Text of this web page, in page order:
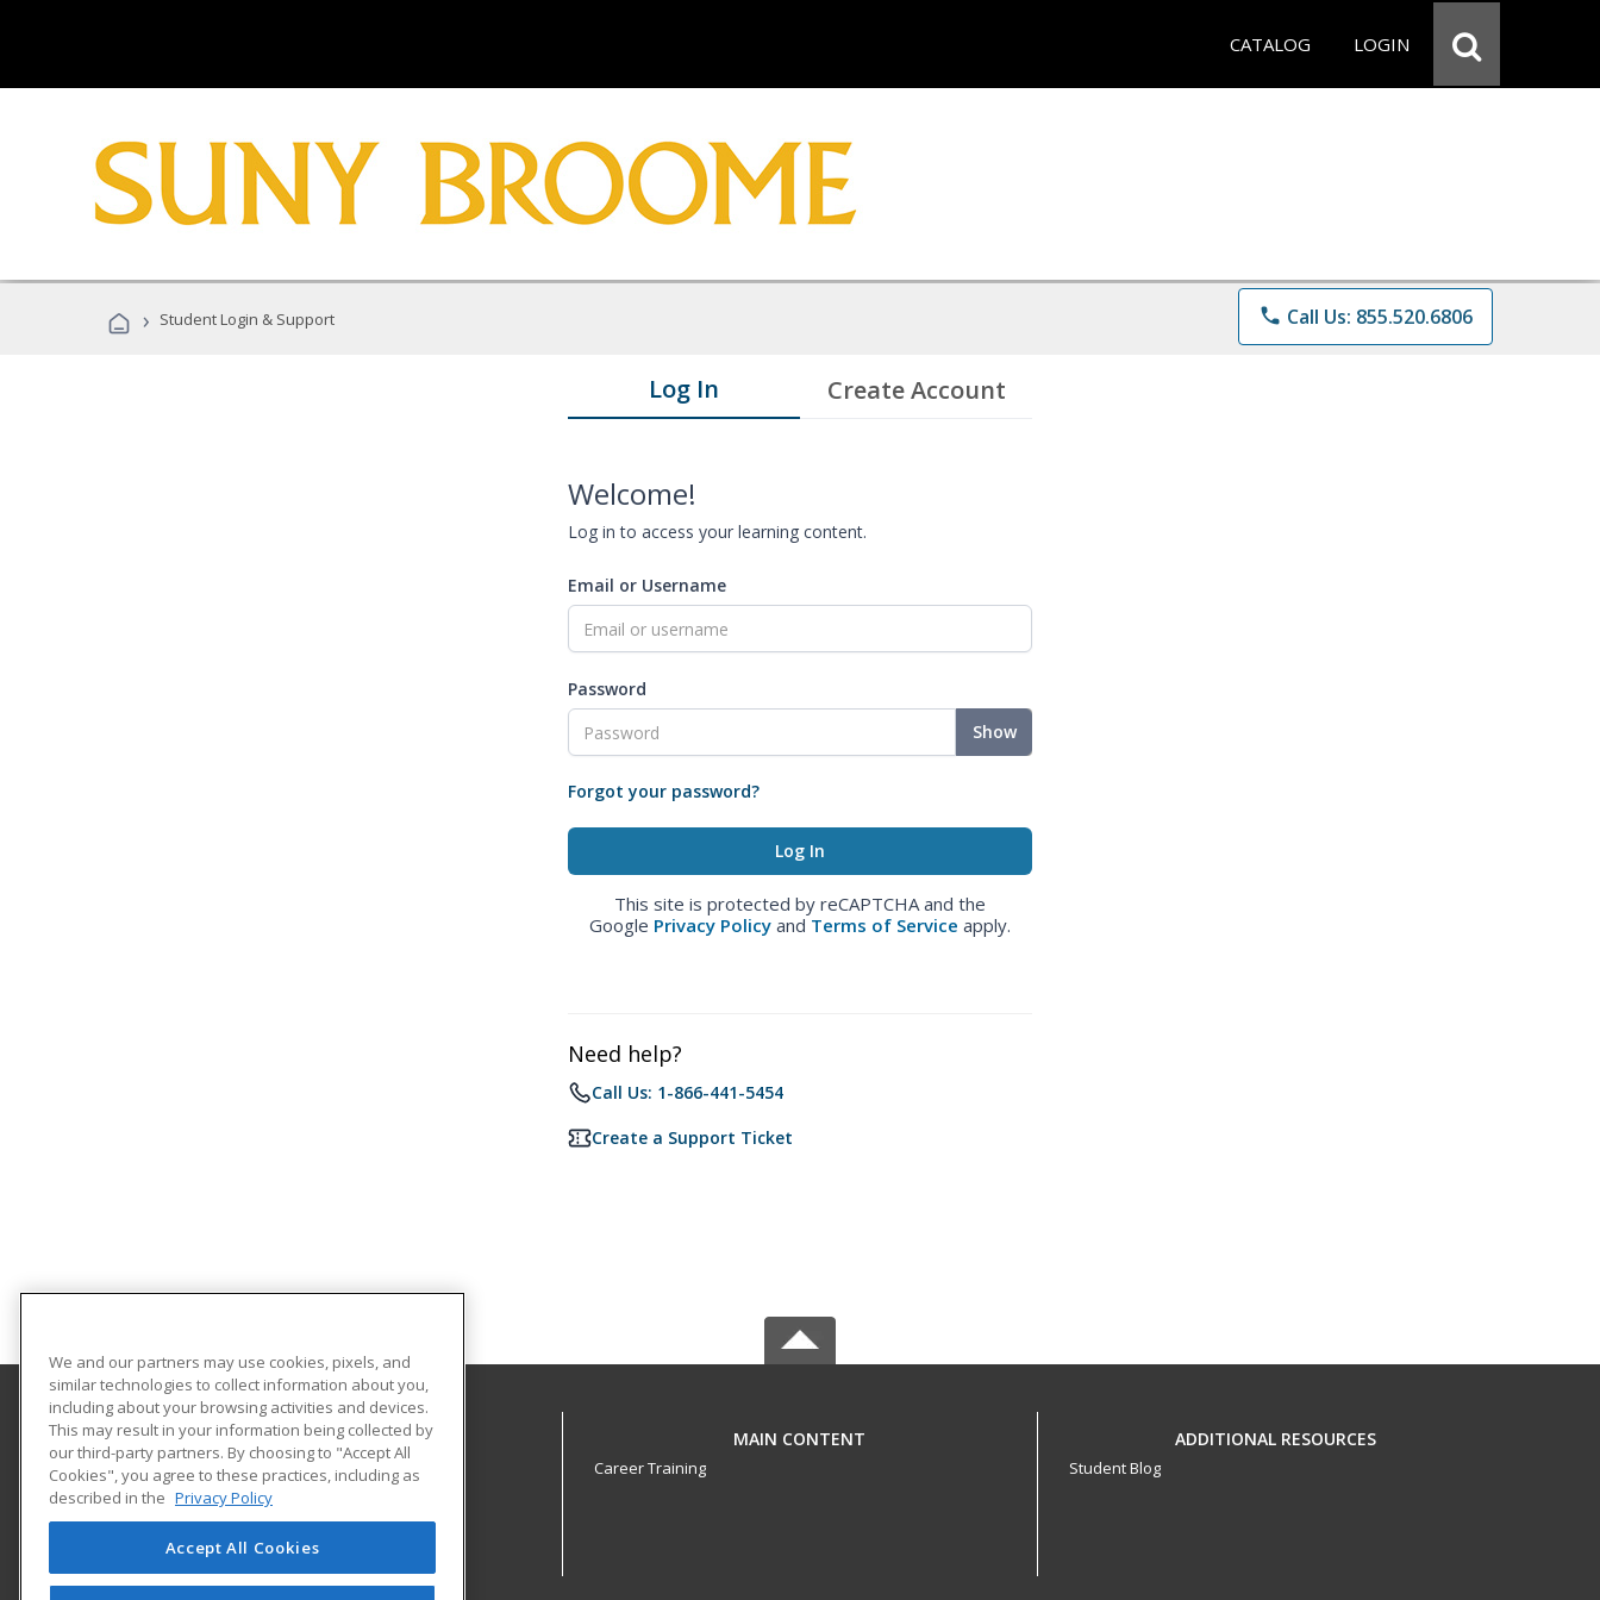
CATALOG LOGIN
› Student Login & Support phone Call Us: 855.520.6806
Log In Create Account
Welcome!
Log in to access your learning content.
Email or Username
Password
Show
Forgot your password?
This site is protected by reCAPTCHA and the
Google Privacy Policy and Terms of Service apply.
Need help?
Call Us: 1-866-441-5454
Create a Support Ticket
Broome Community College
PO Box 1017
Binghamton, NY 13902-1017 US
MAIN CONTENT
Career Training
ADDITIONAL RESOURCES
Student Blog
We and our partners may use cookies, pixels, and
similar technologies to collect information about you,
including about your browsing activities and devices.
This may result in your information being collected by
our third-party partners. By choosing to "Accept All
Cookies", you agree to these practices, including as
described in the Privacy Policy
Accept All Cookies